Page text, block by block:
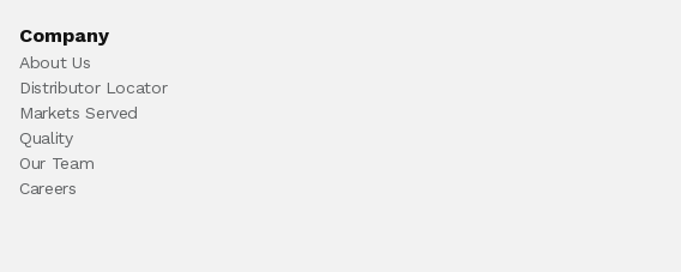
Company
About Us
Distributor Locator
Markets Served
Quality
Our Team
Careers